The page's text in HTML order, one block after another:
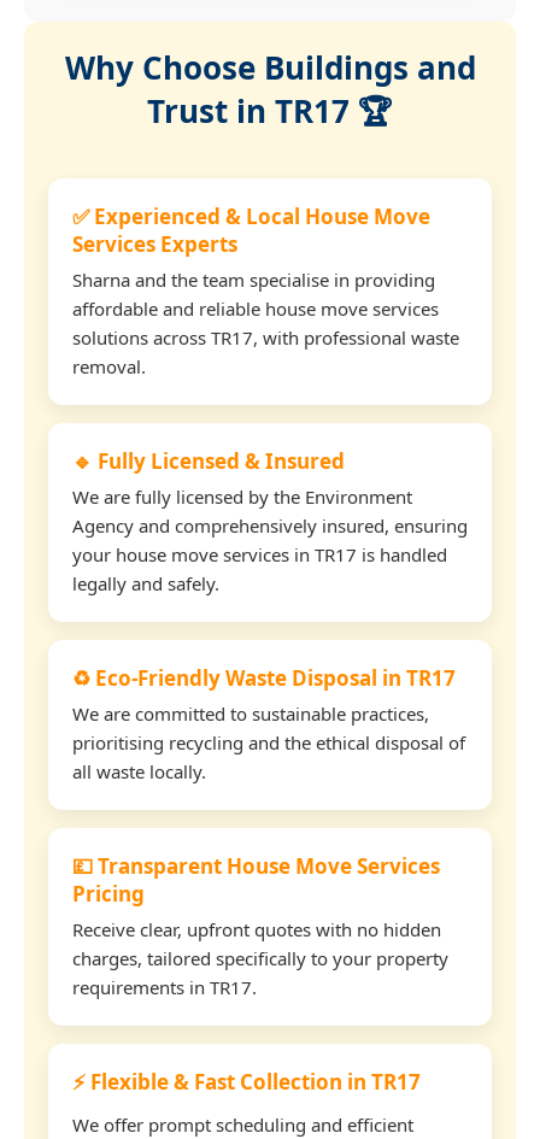
Why Choose Buildings and
Trust in TR17 🏆
✅ Experienced & Local House Move
Services Experts
Sharna and the team specialise in providing
affordable and reliable house move services
solutions across TR17, with professional waste
removal.
🔹 Fully Licensed & Insured
We are fully licensed by the Environment
Agency and comprehensively insured, ensuring
your house move services in TR17 is handled
legally and safely.
♻️ Eco-Friendly Waste Disposal in TR17
We are committed to sustainable practices,
prioritising recycling and the ethical disposal of
all waste locally.
💷 Transparent House Move Services
Pricing
Receive clear, upfront quotes with no hidden
charges, tailored specifically to your property
requirements in TR17.
⚡ Flexible & Fast Collection in TR17
We offer prompt scheduling and efficient